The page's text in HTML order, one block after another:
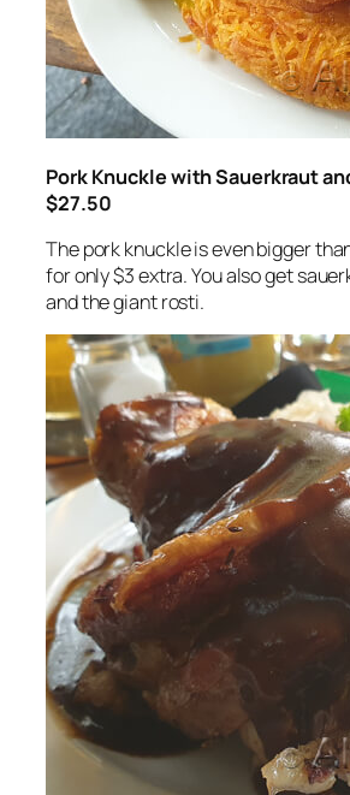
Pork Knuckle with Sauerkraut
$27.50
The pork knuckle is even bigger
for only $3 extra. You also get
and the giant rosti.